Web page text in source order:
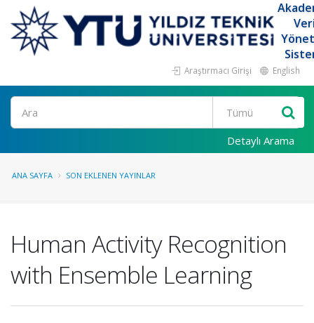
Araştırmacı Girişi English
Ara
Detaylı Arama
ANA SAYFA SON EKLENEN YAYINLAR
Human Activity Recognition
with Ensemble Learning